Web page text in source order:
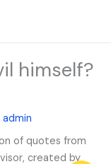
himself?
admin
of quotes from
created by